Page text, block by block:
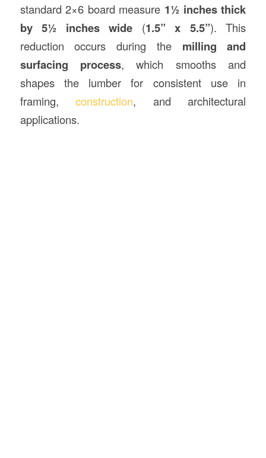
standard 2×6 board measure 1½ inches thick
by 5½ inches wide (1.5” x 5.5”). This
reduction occurs during the milling and
surfacing process, which smooths and
shapes the lumber for consistent use in
framing,construction, and architectural
applications.